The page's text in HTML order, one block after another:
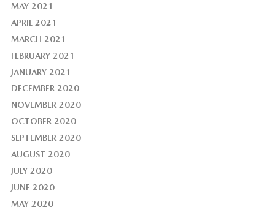
MAY 2021
APRIL 2021
MARCH 2021
FEBRUARY 2021
JANUARY 2021
DECEMBER 2020
NOVEMBER 2020
OCTOBER 2020
SEPTEMBER 2020
AUGUST 2020
JULY 2020
JUNE 2020
MAY 2020